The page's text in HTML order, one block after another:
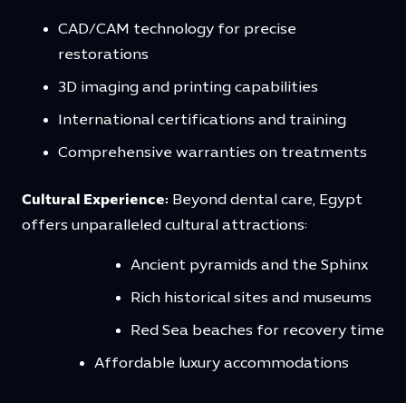
CAD/CAM technology for precise
restorations
3D imaging and printing capabilities
International certifications and training
Comprehensive warranties on treatments
Cultural Experience: Beyond dental care, Egypt
offers unparalleled cultural attractions:
Ancient pyramids and the Sphinx
Rich historical sites and museums
Red Sea beaches for recovery time
Affordable luxury accommodations